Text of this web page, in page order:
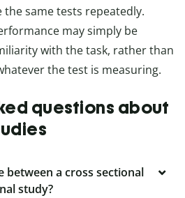
same tests repeatedly.
may simply be
with the task, rather than
the test is measuring.
questions about
between a cross sectional
study?